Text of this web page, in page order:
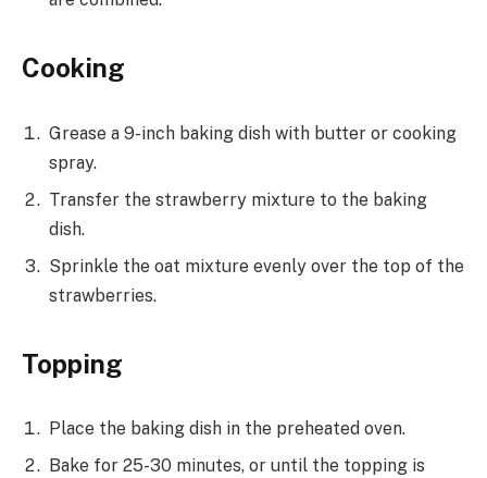
Cooking
Grease a 9-inch baking dish with butter or cooking
spray.
Transfer the strawberry mixture to the baking
dish.
Sprinkle the oat mixture evenly over the top of the
strawberries.
Topping
Place the baking dish in the preheated oven.
Bake for 25-30 minutes, or until the topping is